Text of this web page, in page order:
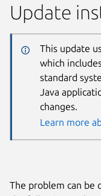
Update
This update
which
standard
Java
changes.
Learn more
The problem can be